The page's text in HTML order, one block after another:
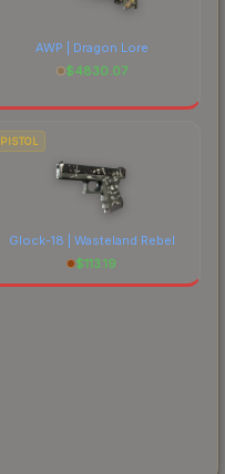
AWP | Dragon Lore
$4830.07
PISTOL
Glock-18 | Wasteland Rebel
$113.19